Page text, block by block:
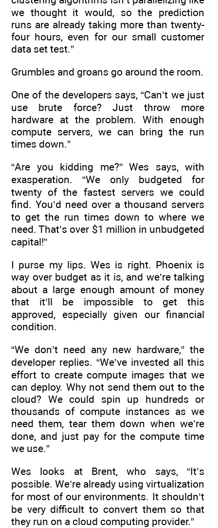
we thought it would, so the prediction
runs are already taking more than twenty-
four hours, even for our small customer
data set test.”
Grumbles and groans go around the room.
One of the developers says, “Can’t we just
use brute force? Just throw more
hardware at the problem. With enough
compute servers, we can bring the run
times down.”
“Are you kidding me?” Wes says, with
exasperation. “We only budgeted for
twenty of the fastest servers we could
find. You’d need over a thousand servers
to get the run times down to where we
need. That’s over $1 million in unbudgeted
capital!”
I purse my lips. Wes is right. Phoenix is
way over budget as it is, and we’re talking
about a large enough amount of money
that it’ll be impossible to get this
approved, especially given our financial
condition.
“We don’t need any new hardware,” the
developer replies. “We’ve invested all this
effort to create compute images that we
can deploy. Why not send them out to the
cloud? We could spin up hundreds or
thousands of compute instances as we
need them, tear them down when we’re
done, and just pay for the compute time
we use.”
Wes looks at Brent, who says, “It’s
possible. We’re already using virtualization
for most of our environments. It shouldn’t
be very difficult to convert them so that
they run on a cloud computing provider.”